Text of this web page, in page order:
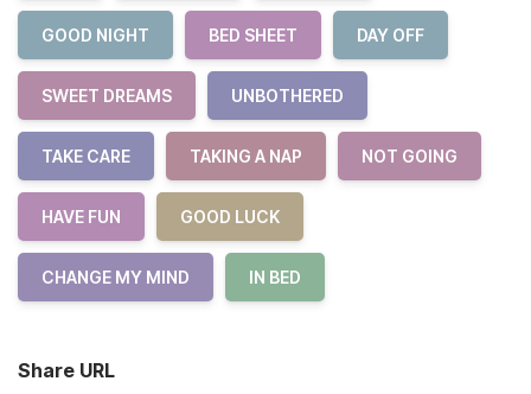
GOOD NIGHT BED SHEET DAY OFF
SWEET DREAMS UNBOTHERED
TAKE CARE TAKING A NAP NOT GOING
HAVE FUN GOOD LUCK
CHANGE MY MIND IN BED
Share URL